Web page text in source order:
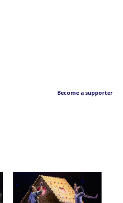
Become a supporter